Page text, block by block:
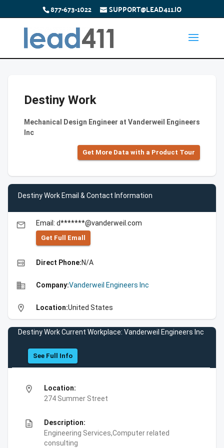
877-673-1022 SUPPORT@LEAD411.IO
Destiny Work
Mechanical Design Engineer at Vanderweil Engineers
Inc
Get More Data with a Product Tour
Destiny Work Email & Contact Information
email Email: d*******@vanderweil.com
Get Full Emall
high_quality Direct Phone:N/A
business Company:Vanderweil Engineers Inc
location_on Location:United States
Destiny Work Current Workplace: Vanderweil Engineers Inc
See Full Info
location_on
Location:
274 Summer Street
description
Description:
Engineering Services,Computer related
consulting